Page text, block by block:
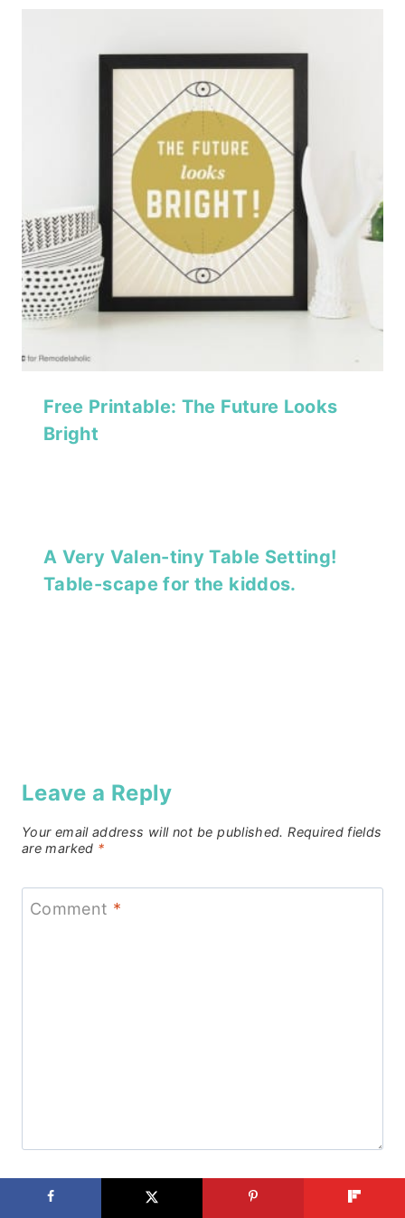
Free Printable: The Future Looks
Bright
A Very Valen-tiny Table Setting!
Table-scape for the kiddos.
Leave a Reply
Your email address will not be published. Required fields
are marked *
Comment *